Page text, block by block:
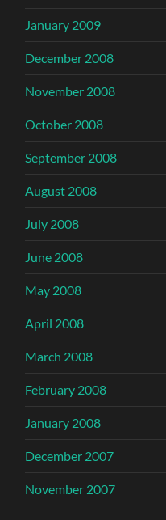
January 2009
December 2008
November 2008
October 2008
September 2008
August 2008
July 2008
June 2008
May 2008
April 2008
March 2008
February 2008
January 2008
December 2007
November 2007